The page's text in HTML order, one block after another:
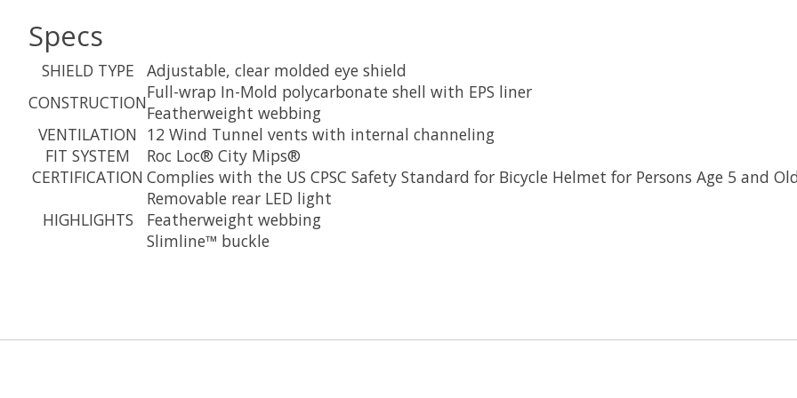
Specs
SHIELD TYPE
Adjustable, clear molded eye shield
CONSTRUCTIONFull-wrap In-Mold polycarbonate shell with EPS liner
Featherweight webbing
VENTILATION 12 Wind Tunnel vents with internal channeling
FIT SYSTEM
Roc Loc® City Mips®
CERTIFICATION Complies with the US CPSC Safety Standard for Bicycle Helmet for Persons Age 5 and
HIGHLIGHTS
Removable rear LED light
Featherweight webbing
Slimline™ buckle